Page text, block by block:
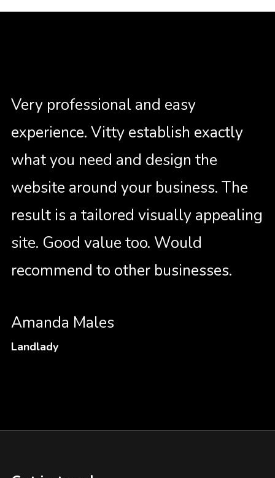
Very professional and easy
experience. Vitty establish exactly
what you need and design the
website around your business. The
result is a tailored visually appealing
site. Good value too. Would
recommend to other businesses.
Amanda Males
Landlady